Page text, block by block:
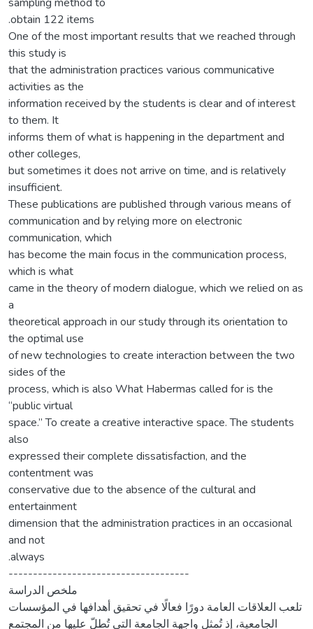
.obtain 122 items
One of the most important results that we reached through
this study is
that the administration practices various communicative
activities as the
information received by the students is clear and of interest
to them. It
informs them of what is happening in the department and
other colleges,
but sometimes it does not arrive on time, and is relatively
insufficient.
These publications are published through various means of
communication and by relying more on electronic
communication, which
has become the main focus in the communication process,
which is what
came in the theory of modern dialogue, which we relied on as
a
theoretical approach in our study through its orientation to
the optimal use
of new technologies to create interaction between the two
sides of the
process, which is also What Habermas called for is the
“public virtual
space.” To create a creative interactive space. The students
also
expressed their complete dissatisfaction, and the
contentment was
conservative due to the absence of the cultural and
entertainment
dimension that the administration practices in an occasional
and not
.always
-------------------------------------
ملخص الدراسة
تلعب العلاقات العامة دورًا فعالًا في تحقيق أهدافها في المؤسسات
الجامعية، إذ تُمثل واجهة الجامعة التي تُطلّ عليها من المجتمع